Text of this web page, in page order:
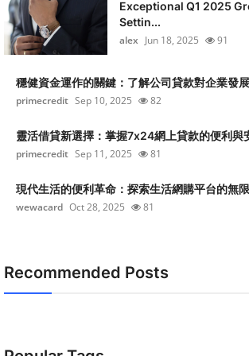
Exceptional Q1 2025
Settin...
alex Jun 18, 2025 91
穩健資金運作的關鍵：了解公司貸款對企業發
primecredit Sep 10, 2025 82
靈活借貸新選擇：掌握7x24網上貸款的便利與
primecredit Sep 11, 2025 81
現代生活的便利革命：探索生活網購平台的無
wewacard Oct 28, 2025 81
Recommended Posts